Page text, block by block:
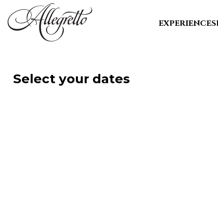
EXPERIENCE
Select your dates